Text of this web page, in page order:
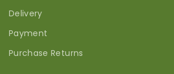
Delivery
Payment
Purchase Returns